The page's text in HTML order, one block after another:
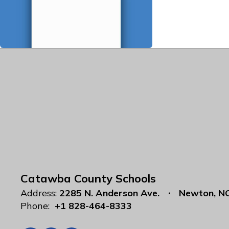
Catawba County Schools
Address: 2285 N. Anderson Ave.
Newton,
Phone: +1 828-464-8333